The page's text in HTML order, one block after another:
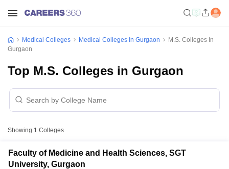
Medical Colleges Medical Colleges In Gurgaon
M.S. Colleges In
Gurgaon
Top M.S. Colleges in Gurgaon
Showing 1 Colleges
Faculty of Medicine and Health Sciences, SGT
University, Gurgaon